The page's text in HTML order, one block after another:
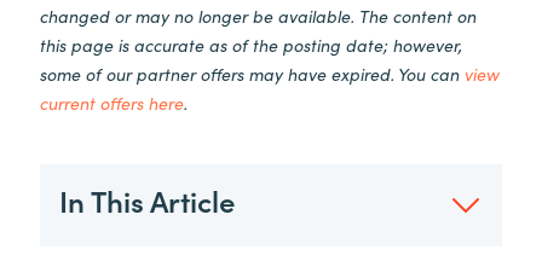
changed or may no longer be available. The content on
this page is accurate as of the posting date; however,
some of our partner offers may have expired. You can view
current offers here.
In This Article